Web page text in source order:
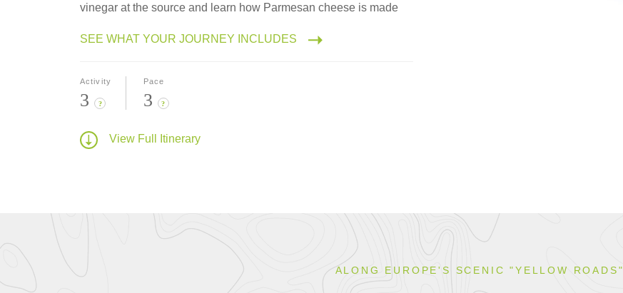
vinegar at the source and learn how Parmesan cheese is made
SEE WHAT YOUR JOURNEY INCLUDES
Activity
3 ?
Pace
3 ?
View Full Itinerary
ALONG EUROPE'S SCENIC "YELLOW ROADS"